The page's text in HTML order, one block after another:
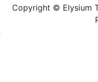
Copyright © Elysium